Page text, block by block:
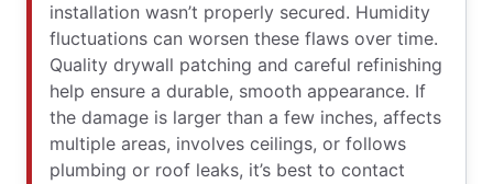
installation wasn’t properly secured. Humidity
fluctuations can worsen these flaws over time.
Quality drywall patching and careful refinishing
help ensure a durable, smooth appearance. If
the damage is larger than a few inches, affects
multiple areas, involves ceilings, or follows
plumbing or roof leaks, it’s best to contact